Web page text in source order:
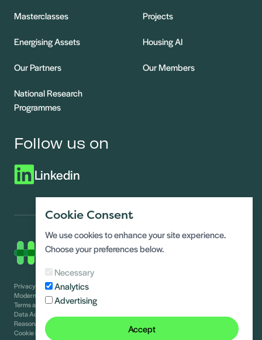
Masterclasses Projects
Energising Assets Housing AI
Our Partners Our Members
National Research
Programmes
Follow us on
Linkedin
Privacy Notice
Modern slavery statement
Terms and conditions
Data Access requests
Reasonable adjustments guide
Cookie Policy
Cookie Consent
We use cookies to enhance your site experience.
Choose your preferences below.
Necessary
Analytics
Advertising
Accept